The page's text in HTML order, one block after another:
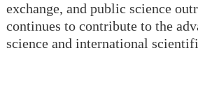
exchange, and public science
continues to contribute to the
science and international